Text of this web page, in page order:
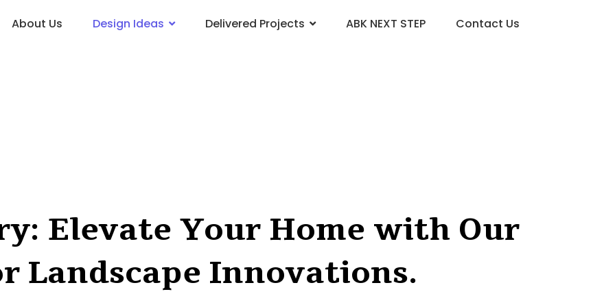
About Us Design Ideas Delivered Projects ABK NEXT STEP Contact Us
Elevate Your Home with Our
Landscape Innovations.